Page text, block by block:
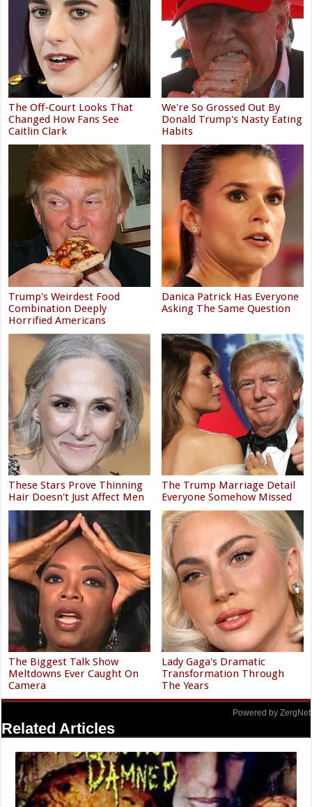
The Off-Court Looks That
Changed How Fans See
Caitlin Clark
We're So Grossed Out By
Donald Trump's Nasty Eating
Habits
Trump's Weirdest Food
Combination Deeply
Horrified Americans
Danica Patrick Has Everyone
Asking The Same Question
These Stars Prove Thinning
Hair Doesn't Just Affect Men
The Trump Marriage Detail
Everyone Somehow Missed
The Biggest Talk Show
Meltdowns Ever Caught On
Camera
Lady Gaga's Dramatic
Transformation Through
The Years
Powered by ZergNet
Related Articles